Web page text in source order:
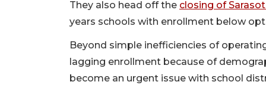
They also head off the closing of
years schools with enrollment below
Beyond simple inefficiencies of
lagging enrollment because of
become an urgent issue with school